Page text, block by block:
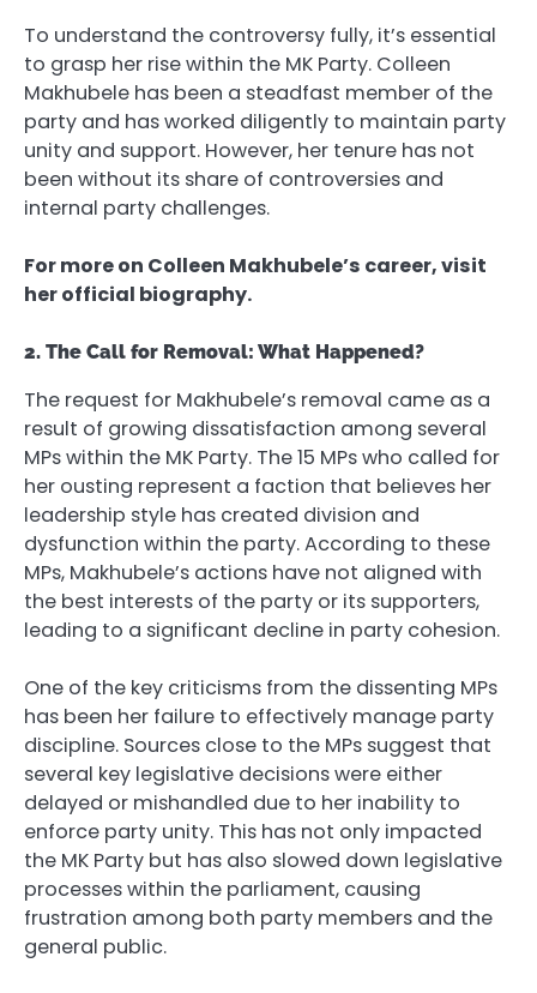
To understand the controversy fully, it’s essential
to grasp her rise within the MK Party. Colleen
Makhubele has been a steadfast member of the
party and has worked diligently to maintain party
unity and support. However, her tenure has not
been without its share of controversies and
internal party challenges.
For more on Colleen Makhubele’s career, visit
her official biography.
2. The Call for Removal: What Happened?
The request for Makhubele’s removal came as a
result of growing dissatisfaction among several
MPs within the MK Party. The 15 MPs who called for
her ousting represent a faction that believes her
leadership style has created division and
dysfunction within the party. According to these
MPs, Makhubele’s actions have not aligned with
the best interests of the party or its supporters,
leading to a significant decline in party cohesion.
One of the key criticisms from the dissenting MPs
has been her failure to effectively manage party
discipline. Sources close to the MPs suggest that
several key legislative decisions were either
delayed or mishandled due to her inability to
enforce party unity. This has not only impacted
the MK Party but has also slowed down legislative
processes within the parliament, causing
frustration among both party members and the
general public.